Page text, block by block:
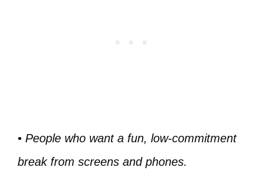
• People who want a fun, low-commitment
break from screens and phones.